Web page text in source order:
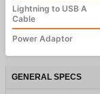
Lightning to USB A
Cable
Power Adaptor
GENERAL SPECS